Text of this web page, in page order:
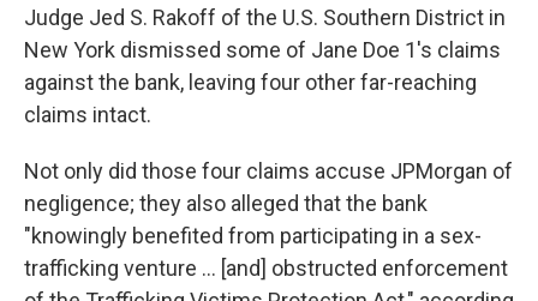
Judge Jed S. Rakoff of the U.S. Southern District in
New York dismissed some of Jane Doe 1's claims
against the bank, leaving four other far-reaching
claims intact.
Not only did those four claims accuse JPMorgan of
negligence; they also alleged that the bank
"knowingly benefited from participating in a sex-
trafficking venture ... [and] obstructed enforcement